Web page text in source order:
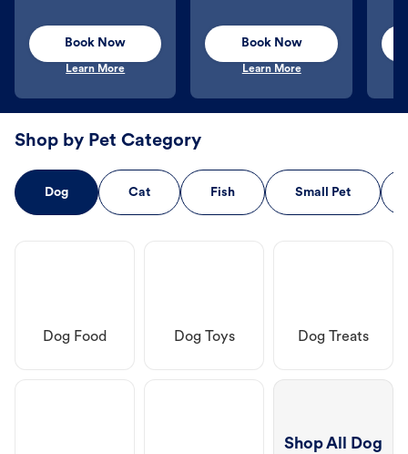
Book Now
Learn More
Book Now
Learn More
Shop by Pet Category
Dog Cat Fish Small Pet
Dog Food Dog Toys Dog Treats
Shop All Dog